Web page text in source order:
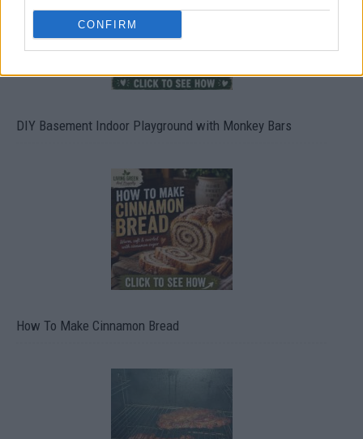
CONFIRM
DIY Basement Indoor Playground with Monkey Bars
How To Make Cinnamon Bread